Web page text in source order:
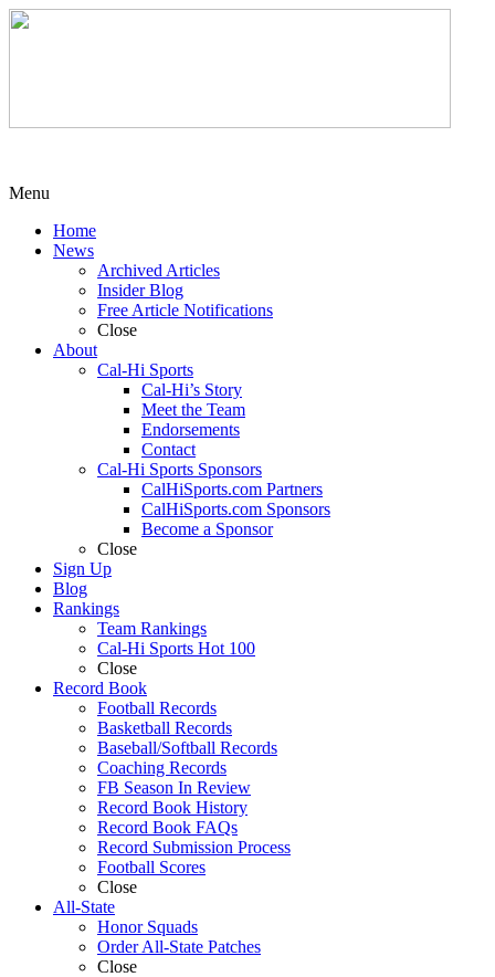
Menu
Home
News
Archived Articles
Insider Blog
Free Article Notifications
Close
About
Cal-Hi Sports
Cal-Hi’s Story
Meet the Team
Endorsements
Contact
Cal-Hi Sports Sponsors
CalHiSports.com Partners
CalHiSports.com Sponsors
Become a Sponsor
Close
Sign Up
Blog
Rankings
Team Rankings
Cal-Hi Sports Hot 100
Close
Record Book
Football Records
Basketball Records
Baseball/Softball Records
Coaching Records
FB Season In Review
Record Book History
Record Book FAQs
Record Submission Process
Football Scores
Close
All-State
Honor Squads
Order All-State Patches
Close